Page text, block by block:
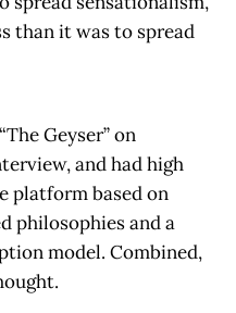
than it was to spread
Geyser” on
and had high
platform based on
philosophies and a
model. Combined,